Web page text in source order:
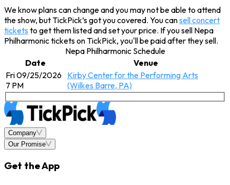
We know plans can change and you may not be able to attend
the show, but TickPick’s got you covered. You cansell concert
tickets to get them listed and set your price. If you sell Nepa
Philharmonic tickets on TickPick, you'll be paid after they sell.
Nepa Philharmonic Schedule
Date
Venue
Fri 09/25/2026
7 PM
Kirby Center for the Performing Arts
(Wilkes Barre, PA)
Company
Our Promise
Get the App